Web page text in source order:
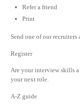
Refer a friend
Print
Send one of our
Register
Are your interview skills
your next role.
A-Z guide